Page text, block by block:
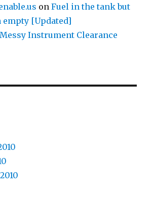
onFuel in the tank but
[Updated]
Messy Instrument Clearance